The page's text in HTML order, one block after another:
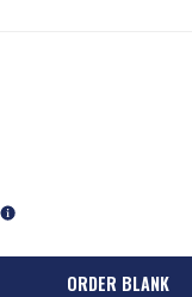
ORDER BLANK